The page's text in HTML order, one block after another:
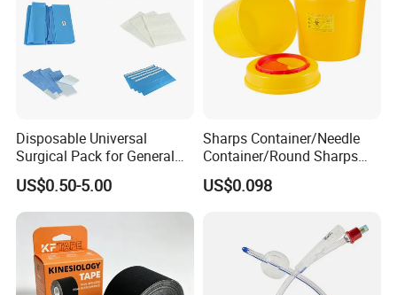
Disposable Universal
Surgical Pack for General
Operating Room Procedures
US$0.50-5.00
Sharps Container/Needle
Container/Round Sharps
Container
US$0.098